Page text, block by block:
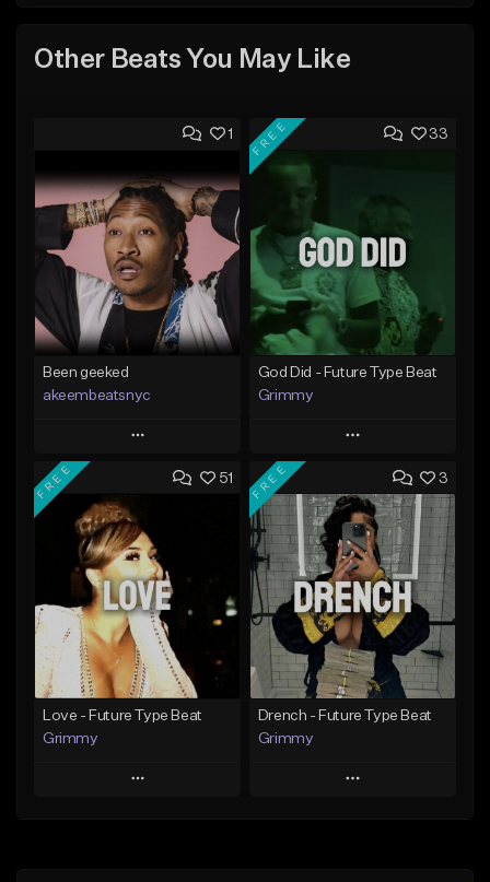
Other Beats You May Like
1
Been geeked
akeembeatsnyc
Play
Add to Queue
Add To Playlist
Like Beat
From $20.00
Find similar
33
FREE
God Did - Future Type Beat
Grimmy
Play
Add to Queue
Add To Playlist
Like Beat
Download Item
From $19.95
Find similar
51
FREE
Love - Future Type Beat
Grimmy
Play
3
FREE
Drench - Future Type Beat
Grimmy
Play